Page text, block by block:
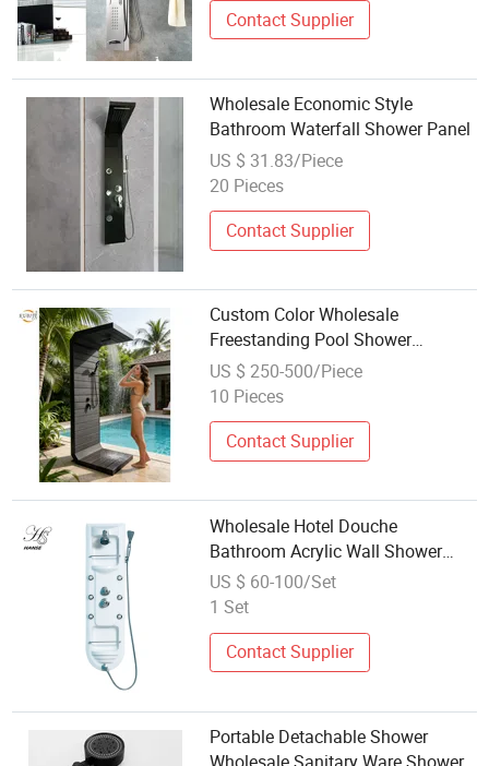
Contact Supplier
Wholesale Economic Style
Bathroom Waterfall Shower Panel
US $ 31.83/Piece
20 Pieces
Contact Supplier
Custom Color Wholesale
Freestanding Pool Shower
Featuring High Quality Wood
Alternative Composite Grille
Cladding Panel
US $ 250-500/Piece
10 Pieces
Contact Supplier
Wholesale Hotel Douche
Bathroom Acrylic Wall Shower
Panels
US $ 60-100/Set
1 Set
Contact Supplier
Portable Detachable Shower